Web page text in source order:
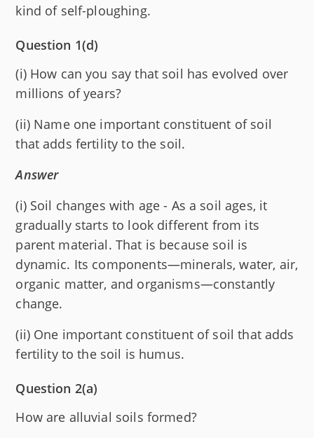
kind of self-ploughing.
Question 1(d)
(i) How can you say that soil has evolved over
millions of years?
(ii) Name one important constituent of soil
that adds fertility to the soil.
Answer
(i) Soil changes with age - As a soil ages, it
gradually starts to look different from its
parent material. That is because soil is
dynamic. Its components—minerals, water, air,
organic matter, and organisms—constantly
change.
(ii) One important constituent of soil that adds
fertility to the soil is humus.
Question 2(a)
How are alluvial soils formed?